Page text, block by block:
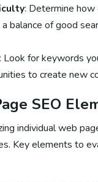
: Determine
balance of good
: Look for keywords
to create new
SEO
individual web
Key elements to